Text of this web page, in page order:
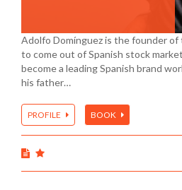
Adolfo Domínguez is the founder
to come out of Spanish stock
become a leading Spanish brand
his father…
PROFILE BOOK